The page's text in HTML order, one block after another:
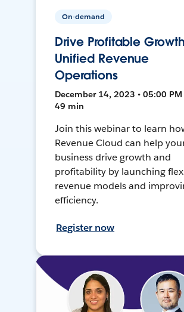
On-demand
Drive Profitable
Unified Revenue
Operations
December 14, 2023 • 05:00 PM
49 min
Join this webinar to learn
Revenue Cloud can help
business drive growth and
profitability by launching
revenue models and
efficiency.
Register now